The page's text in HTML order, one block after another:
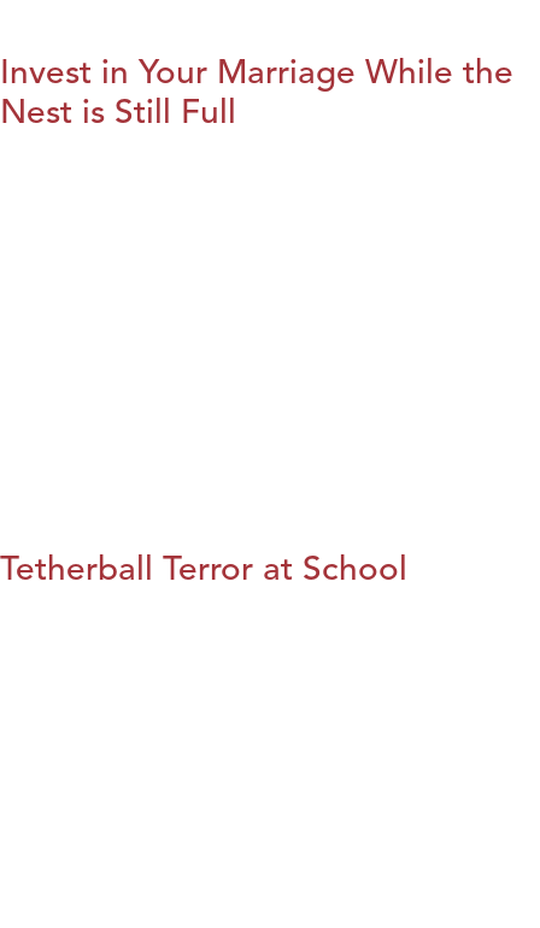
Invest in Your Marriage While the
Nest is Still Full
Tetherball Terror at School